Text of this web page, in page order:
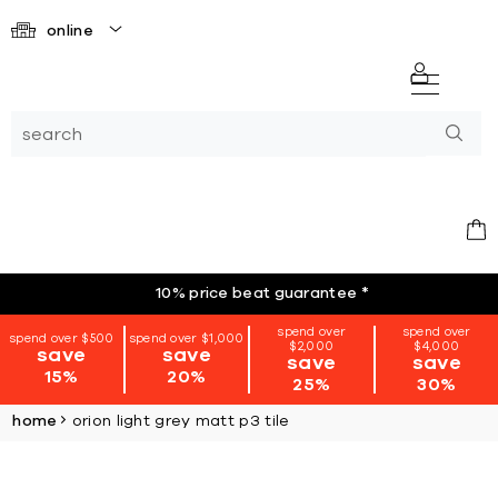
online
10% price beat guarantee *
spend over $500
save
15%
spend over $1,000
save
20%
spend over
$2,000
save
25%
spend over
$4,000
save
30%
home orion light grey matt p3 tile